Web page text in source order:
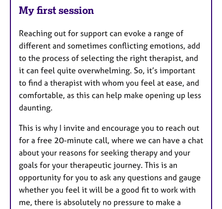
My first session
Reaching out for support can evoke a range of
different and sometimes conflicting emotions, add
to the process of selecting the right therapist, and
it can feel quite overwhelming. So, it’s important
to find a therapist with whom you feel at ease, and
comfortable, as this can help make opening up less
daunting.
This is why I invite and encourage you to reach out
for a free 20-minute call, where we can have a chat
about your reasons for seeking therapy and your
goals for your therapeutic journey. This is an
opportunity for you to ask any questions and gauge
whether you feel it will be a good fit to work with
me, there is absolutely no pressure to make a